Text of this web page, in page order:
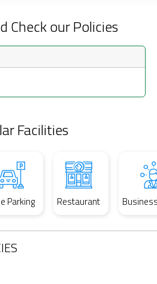
Check our Policies
Facilities
Parking Restaurant